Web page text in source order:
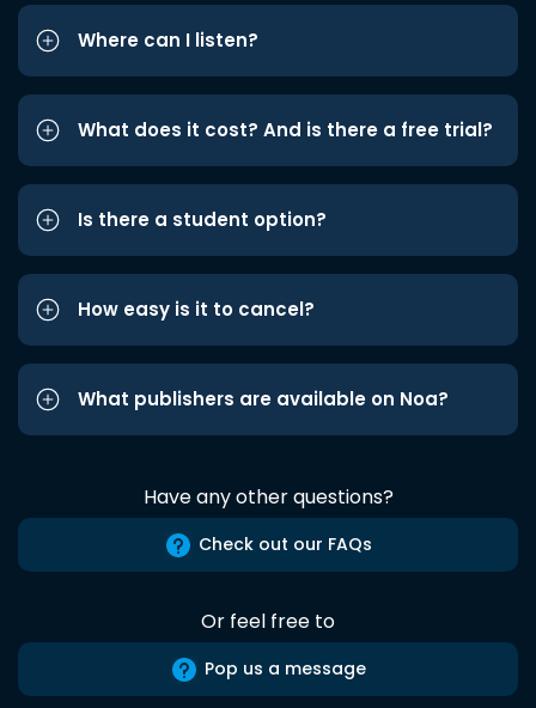
Where can I listen?
What does it cost? And is there a free trial?
Is there a student option?
How easy is it to cancel?
What publishers are available on Noa?
Have any other questions?
Check out our FAQs
Or feel free to
Pop us a message